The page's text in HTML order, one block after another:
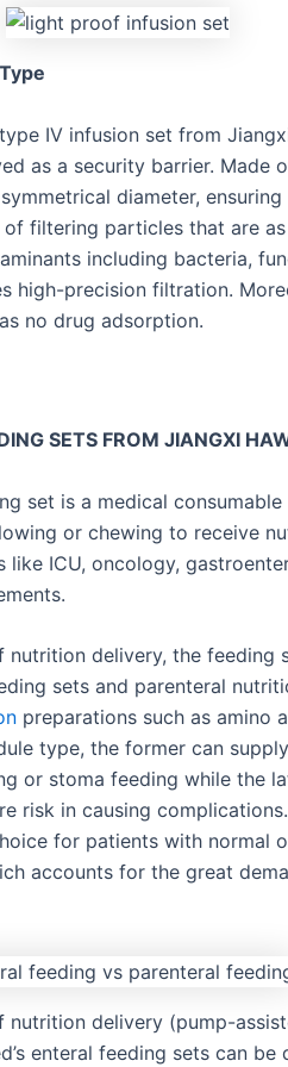
IV infusion set from
as a security barrier. Made
diameter,
filtering particles that are
including bacteria,
high-precision filtration.
no drug adsorption.
SETS FROM JIANGXI
set is a medical
or chewing to receive
like ICU, oncology,
delivery, the feeding
sets and parenteral
preparations such as amino
type, the former can
or stoma feeding while the
risk in causing
for patients with normal
accounts for the great
nutrition delivery (pump-
enteral feeding sets can